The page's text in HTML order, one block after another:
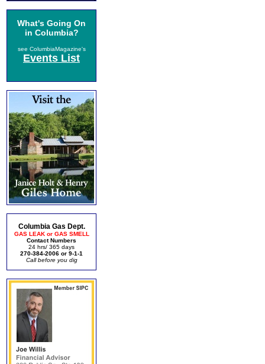
What's Going On
in Columbia?
see ColumbiaMagazine's
Events List
Columbia Gas Dept.
GAS LEAK or GAS SMELL
Contact Numbers
24 hrs/ 365 days
270-384-2006 or 9-1-1
Call before you dig